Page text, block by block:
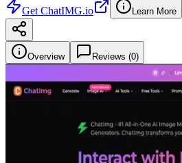
Get ChatIMG.io Learn More
Overview Reviews (0)